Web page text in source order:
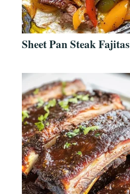
Sheet Pan Steak Fajitas